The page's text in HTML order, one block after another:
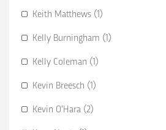
Keith Matthews (1)
Kelly Burningham (1)
Kelly Coleman (1)
Kevin Breesch (1)
Kevin O’Hara (2)